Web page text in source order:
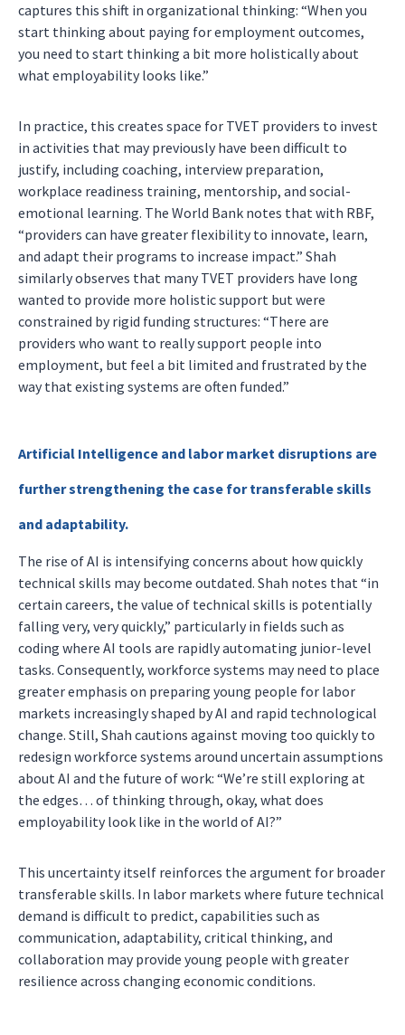
captures this shift in organizational thinking: “When you
start thinking about paying for employment outcomes,
you need to start thinking a bit more holistically about
what employability looks like.”
In practice, this creates space for TVET providers to invest
in activities that may previously have been difficult to
justify, including coaching, interview preparation,
workplace readiness training, mentorship, and social-
emotional learning. The World Bank notes that with RBF,
“providers can have greater flexibility to innovate, learn,
and adapt their programs to increase impact.” Shah
similarly observes that many TVET providers have long
wanted to provide more holistic support but were
constrained by rigid funding structures: “There are
providers who want to really support people into
employment, but feel a bit limited and frustrated by the
way that existing systems are often funded.”
Artificial Intelligence and labor market disruptions are
further strengthening the case for transferable skills
and adaptability.
The rise of AI is intensifying concerns about how quickly
technical skills may become outdated. Shah notes that “in
certain careers, the value of technical skills is potentially
falling very, very quickly,” particularly in fields such as
coding where AI tools are rapidly automating junior-level
tasks. Consequently, workforce systems may need to place
greater emphasis on preparing young people for labor
markets increasingly shaped by AI and rapid technological
change. Still, Shah cautions against moving too quickly to
redesign workforce systems around uncertain assumptions
about AI and the future of work: “We’re still exploring at
the edges… of thinking through, okay, what does
employability look like in the world of AI?”
This uncertainty itself reinforces the argument for broader
transferable skills. In labor markets where future technical
demand is difficult to predict, capabilities such as
communication, adaptability, critical thinking, and
collaboration may provide young people with greater
resilience across changing economic conditions.